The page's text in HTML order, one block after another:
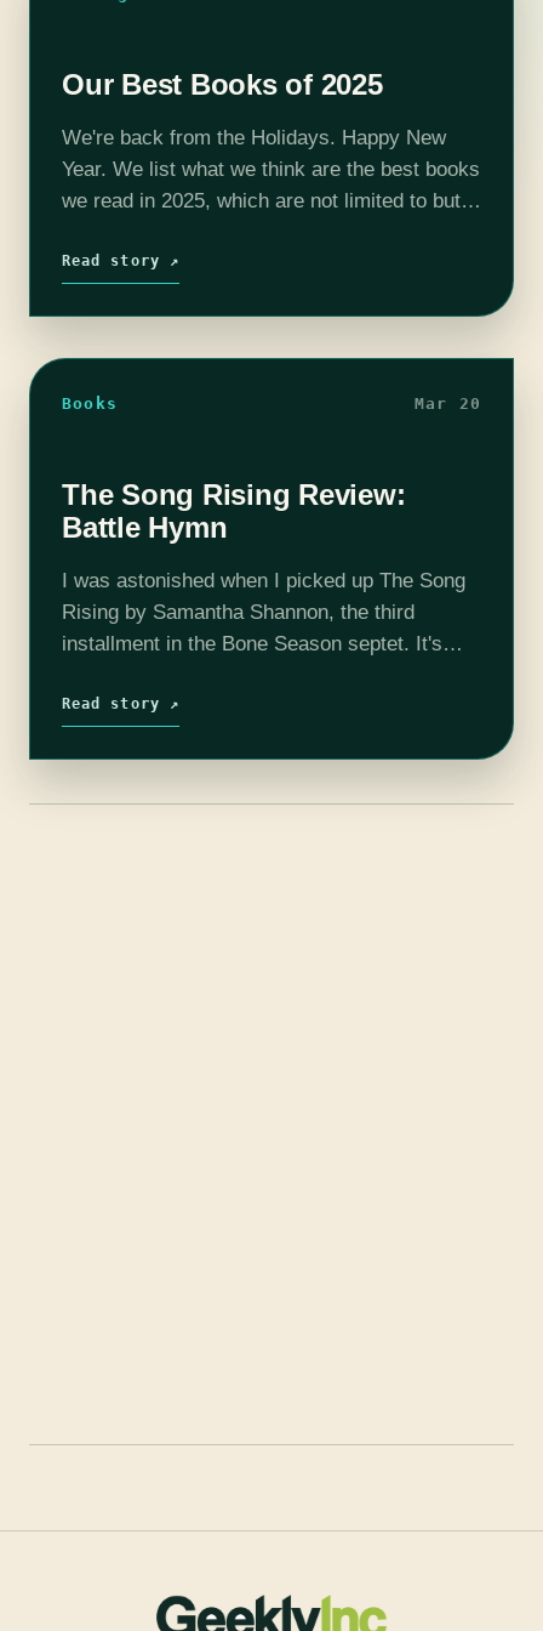
Our Best Books of 2025
We're back from the Holidays. Happy New
Year. We list what we think are the best books
we read in 2025, which are not limited to but
Read story ↗
Books Mar 20
The Song Rising Review:
Battle Hymn
I was astonished when I picked up The Song
Rising by Samantha Shannon, the third
installment in the Bone Season septet. It's
volumes by more than a…
Read story ↗